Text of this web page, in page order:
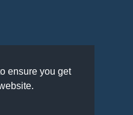
ensure you get